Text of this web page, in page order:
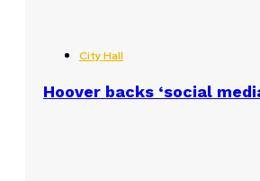
City Hall
Hoover backs ‘social